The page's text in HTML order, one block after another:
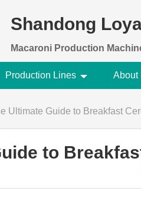
Shandong
Macaroni Production
Production Lines About
Ultimate Guide to Breakfast
to